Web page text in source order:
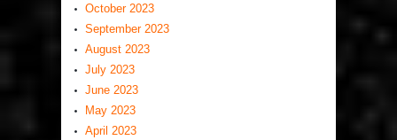
October 2023
September 2023
August 2023
July 2023
June 2023
May 2023
April 2023